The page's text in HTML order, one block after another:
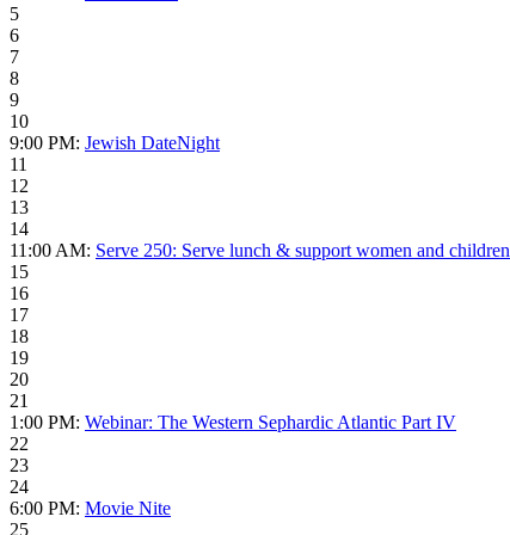
5
6
7
8
9
10
9:00 PM: Jewish DateNight
11
12
13
14
11:00 AM: Serve 250: Serve lunch & support women and children
15
16
17
18
19
20
21
1:00 PM: Webinar: The Western Sephardic Atlantic Part IV
22
23
24
6:00 PM: Movie Nite
25